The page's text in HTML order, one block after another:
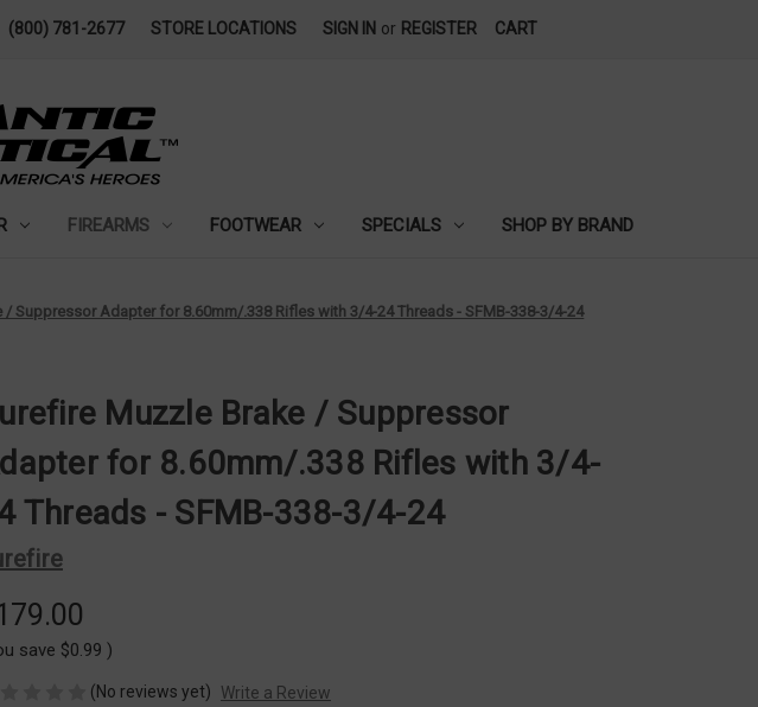
(800) 781-2677 STORE LOCATIONS SIGN IN or REGISTER CART
FIREARMS FOOTWEAR SPECIALS SHOP BY BRAND
/ Suppressor Adapter for 8.60mm/.338 Rifles with 3/4-24 Threads - SFMB-338-3/4-24
Muzzle Brake / Suppressor
for 8.60mm/.338 Rifles with 3/4-
Threads - SFMB-338-3/4-24
save $0.99 )
(No reviews yet) Write a Review